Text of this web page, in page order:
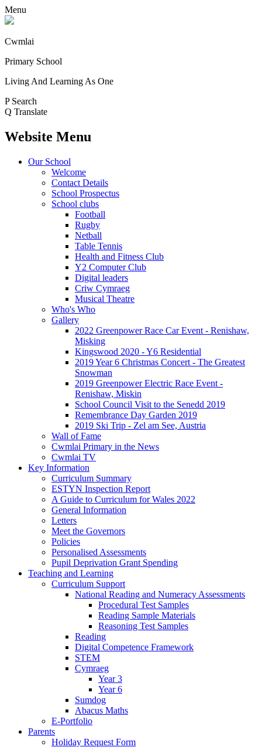
Menu
Cwmlai
Primary School
Living And Learning As One
P Search
Q Translate
Website Menu
Our School
Welcome
Contact Details
School Prospectus
School clubs
Football
Rugby
Netball
Table Tennis
Health and Fitness Club
Y2 Computer Club
Digital leaders
Criw Cymraeg
Musical Theatre
Who's Who
Gallery
2022 Greenpower Race Car Event - Renishaw,
Misking
Kingswood 2020 - Y6 Residential
2019 Year 6 Christmas Concert - The Greatest
Snowman
2019 Greenpower Electric Race Event -
Renishaw, Miskin
School Council Visit to the Senedd 2019
Remembrance Day Garden 2019
2019 Ski Trip - Zel am See, Austria
Wall of Fame
Cwmlai Primary in the News
Cwmlai TV
Key Information
Curriculum Summary
ESTYN Inspection Report
A Guide to Curriculum for Wales 2022
General Information
Letters
Meet the Governors
Policies
Personalised Assessments
Pupil Deprivation Grant Spending
Teaching and Learning
Curriculum Support
National Reading and Numeracy Assessments
Procedural Test Samples
Reading Sample Materials
Reasoning Test Samples
Reading
Digital Competence Framework
STEM
Cymraeg
Year 3
Year 6
Sumdog
Abacus Maths
E-Portfolio
Parents
Holiday Request Form